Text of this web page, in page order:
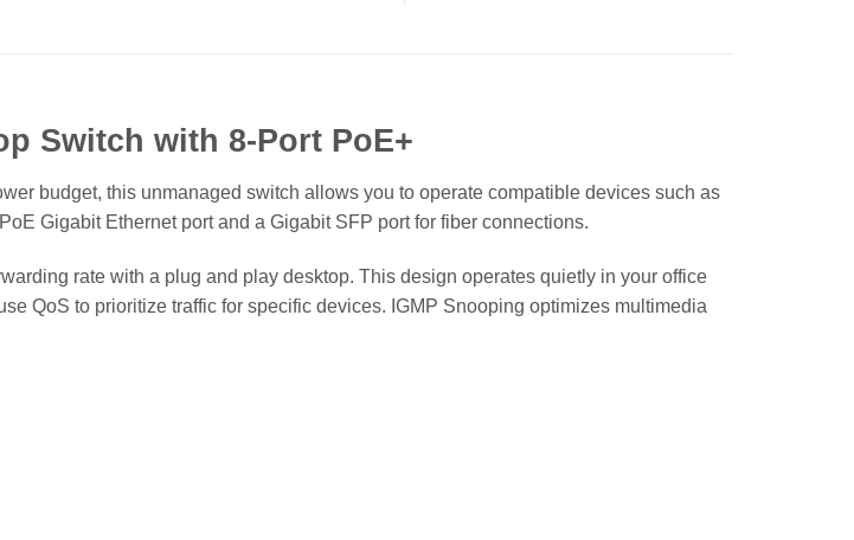
Switch with 8-Port PoE+
budget, this unmanaged switch allows you to operate compatible devices such as
Gigabit Ethernet port and a Gigabit SFP port for fiber connections.
rate with a plug and play desktop. This design operates quietly in your office
QoS to prioritize traffic for specific devices. IGMP Snooping optimizes multimedia